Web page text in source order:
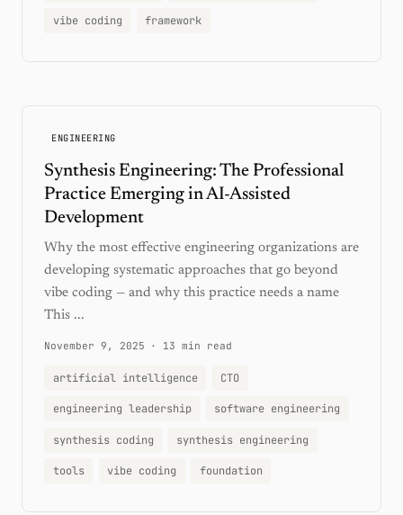
vibe coding framework
ENGINEERING
Synthesis Engineering: The Professional
Practice Emerging in AI-Assisted
Development
Why the most effective engineering organizations are
developing systematic approaches that go beyond
vibe coding — and why this practice needs a name
This ...
November 9, 2025 · 13 min read
artificial intelligence CTO
engineering leadership software engineering
synthesis coding synthesis engineering
tools vibe coding foundation